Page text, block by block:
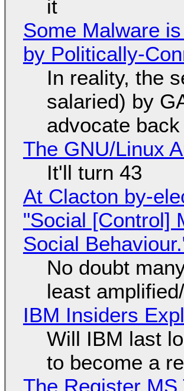
it
Some Malware
by Politically-
In reality, the
salaried) by
advocate
The GNU/Linux
It'll turn 43
At Clacton by-
"Social [Control]
Social
No doubt
least
IBM Insiders
Will IBM last
to become a
The Register